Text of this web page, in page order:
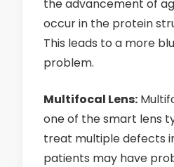
the advancement of
occur in the protein
This leads to a more
problem.
Multifocal Lens:
one of the smart lens
treat multiple defects
patients may have